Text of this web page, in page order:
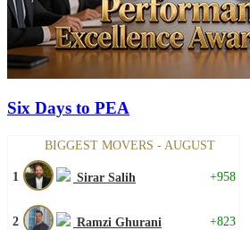
Six Days to PEA
BIGGEST MOVERS - AUGUST
1 Sirar Salih +958
2 Ramzi Ghurani +823